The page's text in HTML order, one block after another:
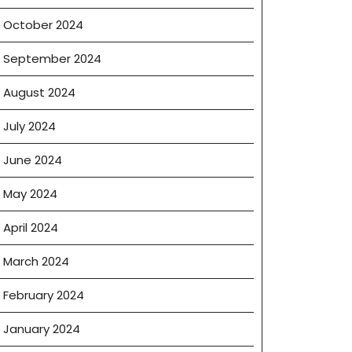
October 2024
September 2024
August 2024
July 2024
June 2024
May 2024
April 2024
March 2024
February 2024
January 2024